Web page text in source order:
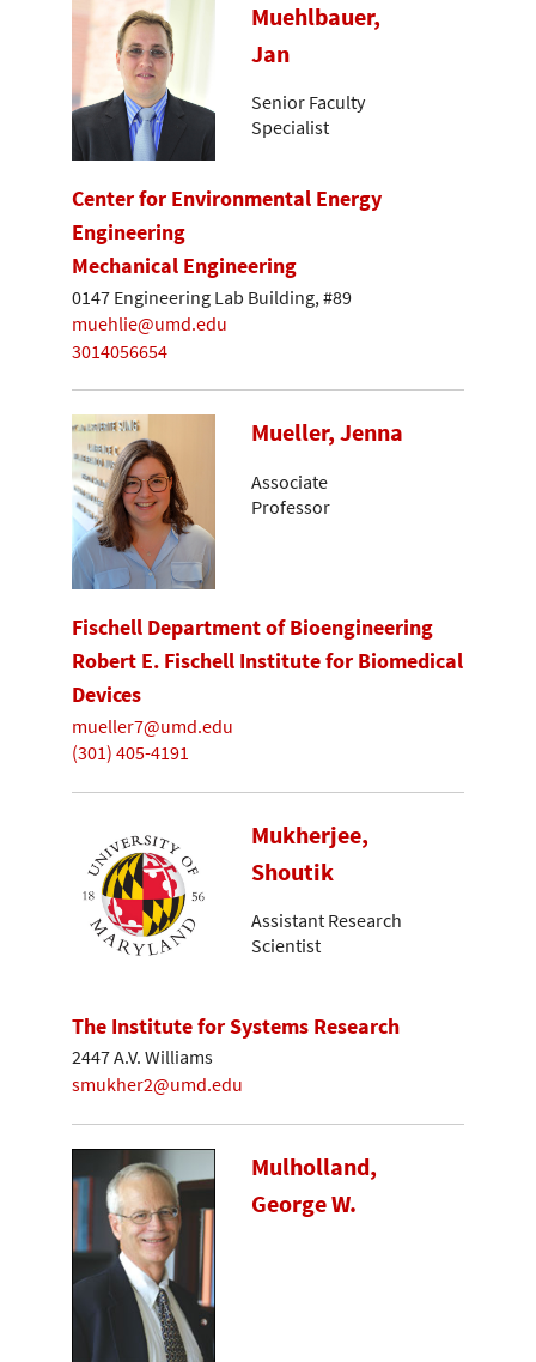
Muehlbauer,
Jan
Senior Faculty
Specialist
Center for Environmental Energy
Engineering
Mechanical Engineering
0147 Engineering Lab Building, #89
muehlie@umd.edu
3014056654
Mueller, Jenna
Associate
Professor
Fischell Department of Bioengineering
Robert E. Fischell Institute for Biomedical
Devices
mueller7@umd.edu
(301) 405-4191
Mukherjee,
Shoutik
Assistant Research
Scientist
The Institute for Systems Research
2447 A.V. Williams
smukher2@umd.edu
Mulholland,
George W.